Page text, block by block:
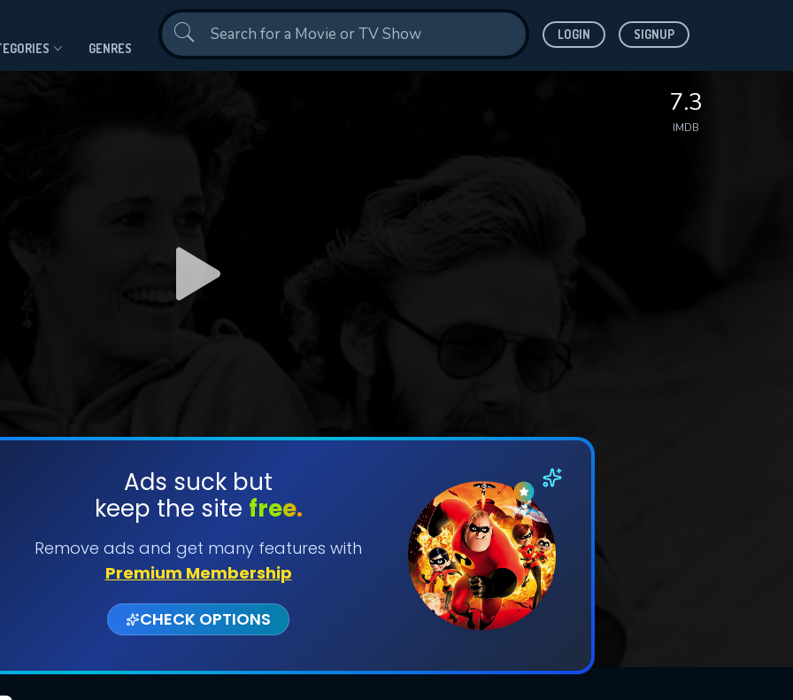
GENRES
LOGIN SIGNUP
7.3
IMDB
Ads suck but
keep the site free.
Remove ads and get many features with
Premium Membership
CHECK OPTIONS
SUBMIT